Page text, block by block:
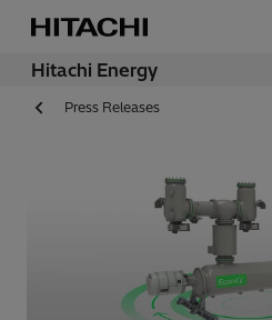
Hitachi Energy
Press Releases